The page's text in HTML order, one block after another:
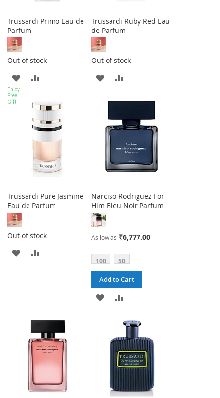
Trussardi Primo Eau de
Parfum
Out of stock
ADD
WISH
LIST
COMPARE
Trussardi Ruby Red Eau
de Parfum
Out of stock
ADD
LIST
Enjoy
Free
Gift
Trussardi Pure Jasmine
Eau de Parfum
Out of stock
ADD
Narciso Rodriguez For
Him Bleu Noir Parfum
As low as ₹6,777.00
100 50
Add to Cart
ADD
LIST
COMPARE